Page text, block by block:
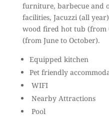
furniture, barbecue and
facilities, Jacuzzi (all
wood fired hot tub (from
(from June to October).
Equipped kitchen
Pet friendly
WIFI
Nearby Attractions
Pool